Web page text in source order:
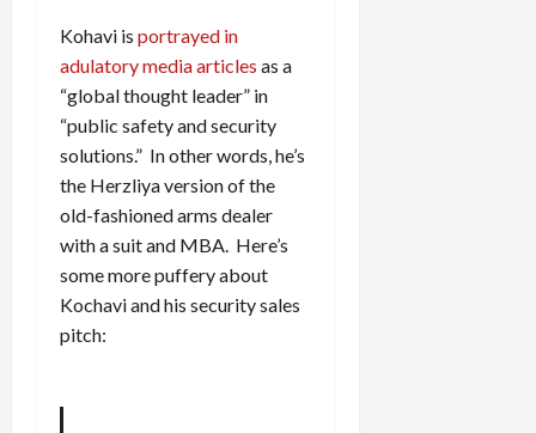
Kohavi is portrayed in
adulatory media articles as a
“global thought leader” in
“public safety and security
solutions.” In other words, he’s
the Herzliya version of the
old-fashioned arms dealer
with a suit and MBA. Here’s
some more puffery about
Kochavi and his security sales
pitch: